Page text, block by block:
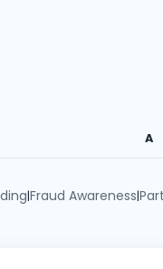
A
|Fraud Awareness|